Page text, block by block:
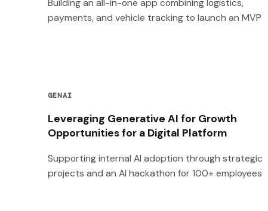
Building an all-in-one app combining logistics,
payments, and vehicle tracking to launch an MVP
GENAI
Leveraging Generative AI for Growth
Opportunities for a Digital Platform
Supporting internal AI adoption through strategic
projects and an AI hackathon for 100+ employees